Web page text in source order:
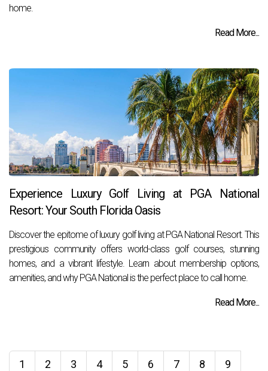
home.
Read More...
Experience Luxury Golf Living at PGA National
Resort: Your South Florida Oasis
Discover the epitome of luxury golf living at PGA National Resort. This
prestigious community offers world-class golf courses, stunning
homes, and a vibrant lifestyle. Learn about membership options,
amenities, and why PGA National is the perfect place to call home.
Read More...
1 2 3 4 5 6 7 8 9